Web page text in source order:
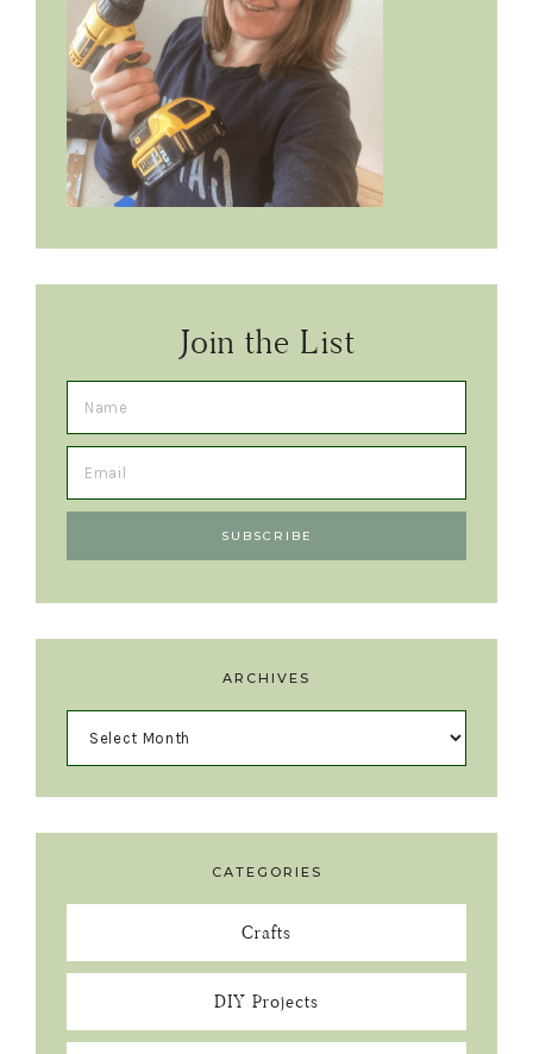
Join the List
ARCHIVES
CATEGORIES
Crafts
DIY Projects